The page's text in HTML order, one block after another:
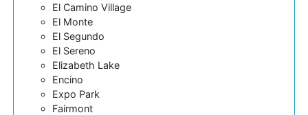
El Camino Village
El Monte
El Segundo
El Sereno
Elizabeth Lake
Encino
Expo Park
Fairmont